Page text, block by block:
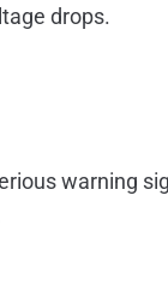
drops.
warning